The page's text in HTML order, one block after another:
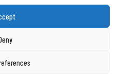
© 2026, Roadway House, Bretton Way, Bretton,
No: 391886 VAT Number: 232 479 364